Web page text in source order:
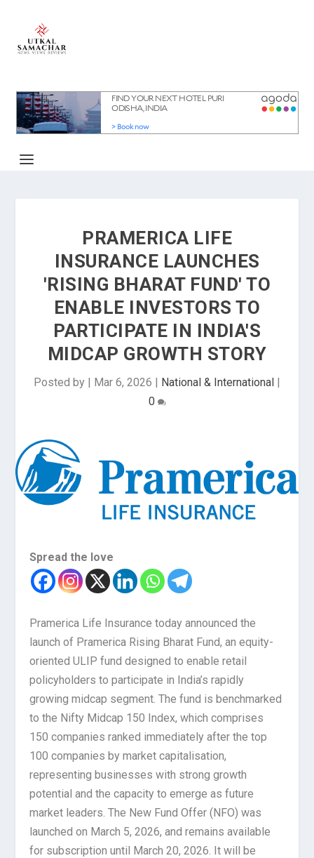
PRAMERICA LIFE
INSURANCE LAUNCHES
'RISING BHARAT FUND' TO
ENABLE INVESTORS TO
PARTICIPATE IN INDIA'S
MIDCAP GROWTH STORY
Posted by | Mar 6, 2026 | National & International |
0
Spread the love
Pramerica Life Insurance today announced the
launch of Pramerica Rising Bharat Fund, an equity-
oriented ULIP fund designed to enable retail
policyholders to participate in India’s rapidly
growing midcap segment. The fund is benchmarked
to the Nifty Midcap 150 Index, which comprises
150 companies ranked immediately after the top
100 companies by market capitalisation,
representing businesses with strong growth
potential and the capacity to emerge as future
market leaders. The New Fund Offer (NFO) was
launched on March 5, 2026, and remains available
for subscription until March 20, 2026. It will be